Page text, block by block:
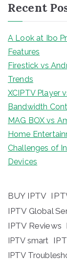
Recent
A Look at Ibo
Features
Firestick vs
Trends
XCIPTV Player
Bandwidth
MAG BOX vs
Home
Challenges of
Devices
BUY IPTV
IPTV Global
IPTV Reviews
IPTV smart
IPTV